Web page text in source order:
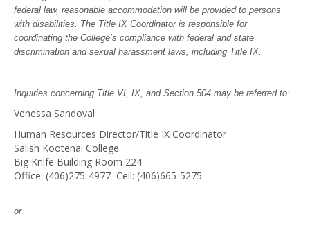
federal law, reasonable accommodation will be provided to persons
with disabilities. The Title IX Coordinator is responsible for
coordinating the College’s compliance with federal and state
discrimination and sexual harassment laws, including Title IX.
Inquiries concerning Title VI, IX, and Section 504 may be referred to:
Venessa Sandoval
Human Resources Director/Title IX Coordinator
Salish Kootenai College
Big Knife Building Room 224
Office: (406)275-4977 Cell: (406)665-5275
or